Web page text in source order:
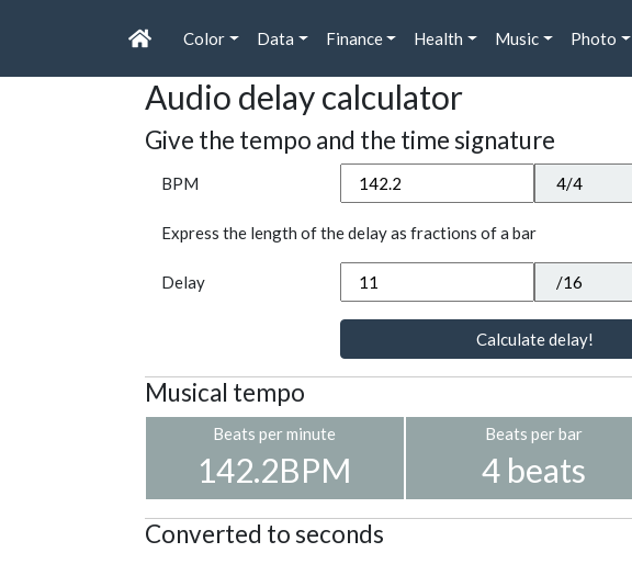
Color Data Finance Health Music Photo
Audio delay calculator
Give the tempo and the time signature
BPM
Express the length of the delay as fractions of a bar
Delay
Calculate delay!
Musical tempo
Beats per minute
142.2BPM
Beats per bar
4 beats
Converted to seconds